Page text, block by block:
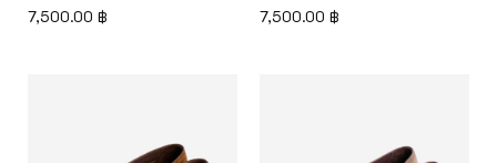
7,500.00 ฿
7,500.00 ฿